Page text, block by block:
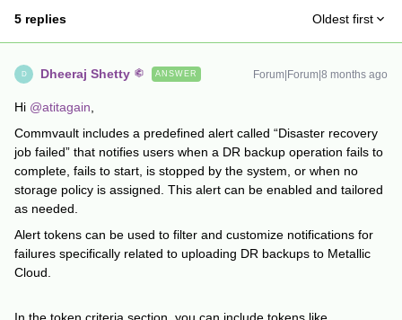
5 replies Oldest first
D Dheeraj Shetty ANSWER Forum|Forum|8 months ago
Hi ​ @atitagain
Commvault includes a predefined alert called “Disaster recovery
job failed” that notifies users when a DR backup operation fails to
complete, fails to start, is stopped by the system, or when no
storage policy is assigned. This alert can be enabled and tailored
as needed.
Alert tokens can be used to filter and customize notifications for
failures specifically related to uploading DR backups to Metallic
Cloud.